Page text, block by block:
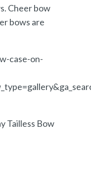
Cheer bow
bows are
case-on-
Tailless Bow